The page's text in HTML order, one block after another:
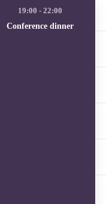
Conference dinner